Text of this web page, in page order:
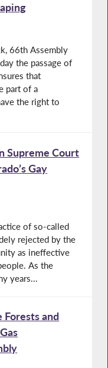
66th Assembly
the passage of
that
part of a
the right to
Supreme Court
Gay
of so-called
rejected by the
as ineffective
As the
years...
and